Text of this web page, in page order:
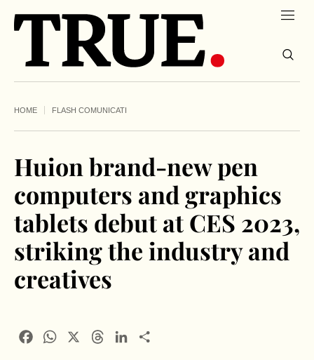
HOME FLASH COMUNICATI
Huion brand-new pen
computers and graphics
tablets debut at CES 2023,
striking the industry and
creatives
FacebookWhatsApp ThreadsLinkedIn